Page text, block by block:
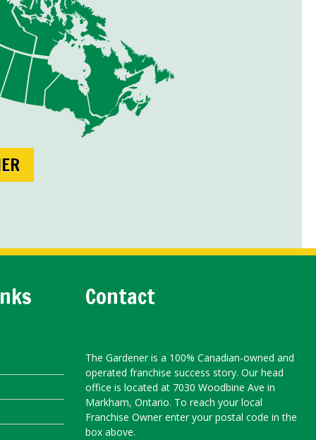
Contact
The Gardener is a 100% Canadian-owned and
operated franchise success story. Our head
office is located at 7030 Woodbine Ave in
Markham, Ontario. To reach your local
Franchise Owner enter your postal code in the
box above.